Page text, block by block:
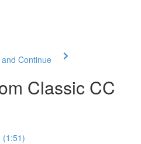
Continue
Classic CC
(1:51)